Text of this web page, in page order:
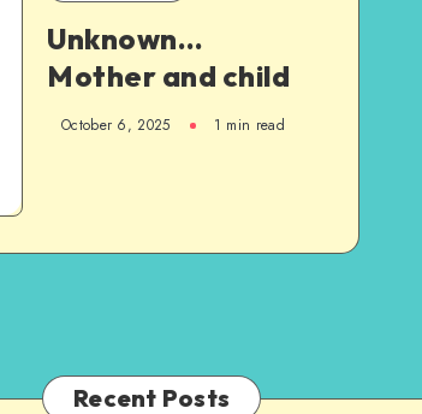
Unknown…
Mother and child
October 6, 2025 1 min read
Recent Posts